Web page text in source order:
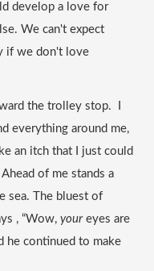
develop a love for
We can't expect
if we don't love
the trolley stop.  I
everything around me,
an itch that I just could
of me stands a
sea. The bluest of
, “Wow, your eyes are
he continued to make